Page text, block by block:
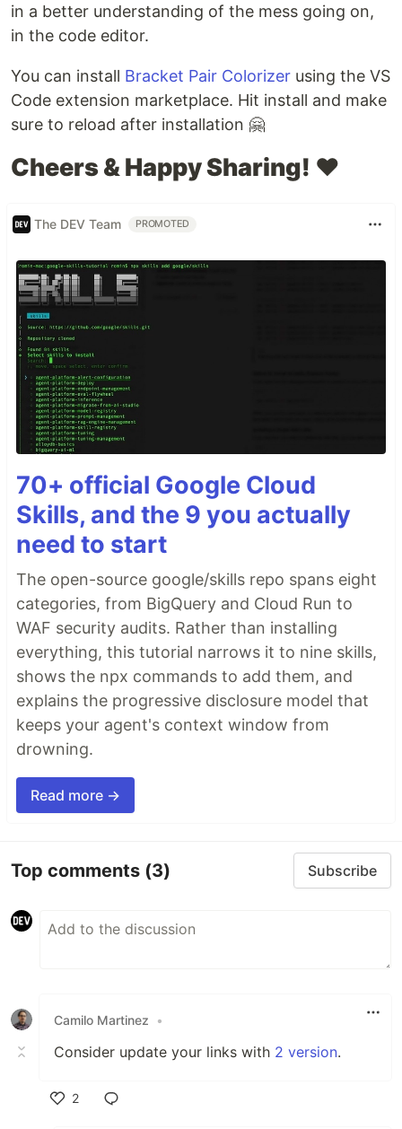
in a better understanding of the mess going on,
in the code editor.
You can install Bracket Pair Colorizer using the VS
Code extension marketplace. Hit install and make
sure to reload after installation 🤗
Cheers & Happy Sharing! ❤️
The DEV Team PROMOTED
70+ official Google Cloud
Skills, and the 9 you actually
need to start
The open-source google/skills repo spans eight
categories, from BigQuery and Cloud Run to
WAF security audits. Rather than installing
everything, this tutorial narrows it to nine skills,
shows the npx commands to add them, and
explains the progressive disclosure model that
keeps your agent's context window from
drowning.
Read more →
Top comments (3) Subscribe
Camilo Martinez •
Consider update your links with 2 version.
2